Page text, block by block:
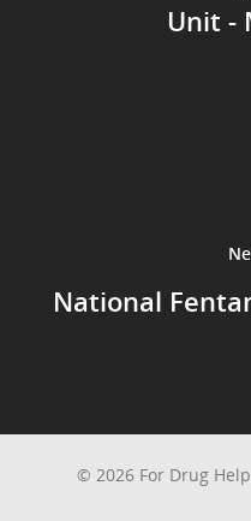
Unit -
National
© 2026 For Drug